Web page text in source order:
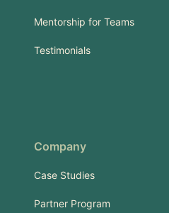
Mentorship for Teams
Testimonials
Company
Case Studies
Partner Program